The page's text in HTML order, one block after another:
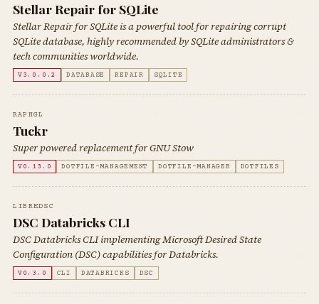
Stellar Repair for SQLite
Stellar Repair for SQLite is a powerful tool for repairing corrupt
SQLite database, highly recommended by SQLite administrators &
tech communities worldwide.
V3.0.0.2 DATABASE REPAIR SQLITE
RAPHGL
Tuckr
Super powered replacement for GNU Stow
V0.13.0 DOTFILE-MANAGEMENT DOTFILE-MANAGER DOTFILES
LIBREDSC
DSC Databricks CLI
DSC Databricks CLI implementing Microsoft Desired State
Configuration (DSC) capabilities for Databricks.
V0.3.0 CLI DATABRICKS DSC